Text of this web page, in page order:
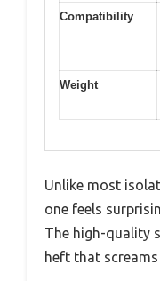
Compatibility
Weight
Unlike most
one feels
The high-quality
heft that